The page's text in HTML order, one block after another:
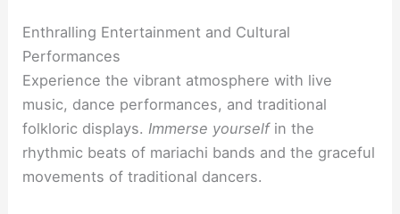
Enthralling Entertainment and Cultural
Performances
Experience the vibrant atmosphere with live
music, dance performances, and traditional
folkloric displays. Immerse yourselfin the
rhythmic beats of mariachi bands and the graceful
movements of traditional dancers.